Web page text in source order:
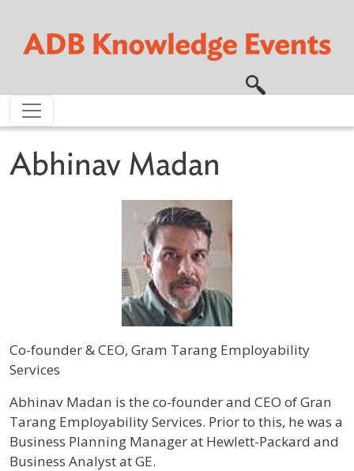
Abhinav Madan
Co-founder & CEO, Gram Tarang Employability
Services
Profile / Bio
Abhinav Madan is the co-founder and CEO of Gran
Tarang Employability Services. Prior to this, he was a
Business Planning Manager at Hewlett-Packard and
Business Analyst at GE.